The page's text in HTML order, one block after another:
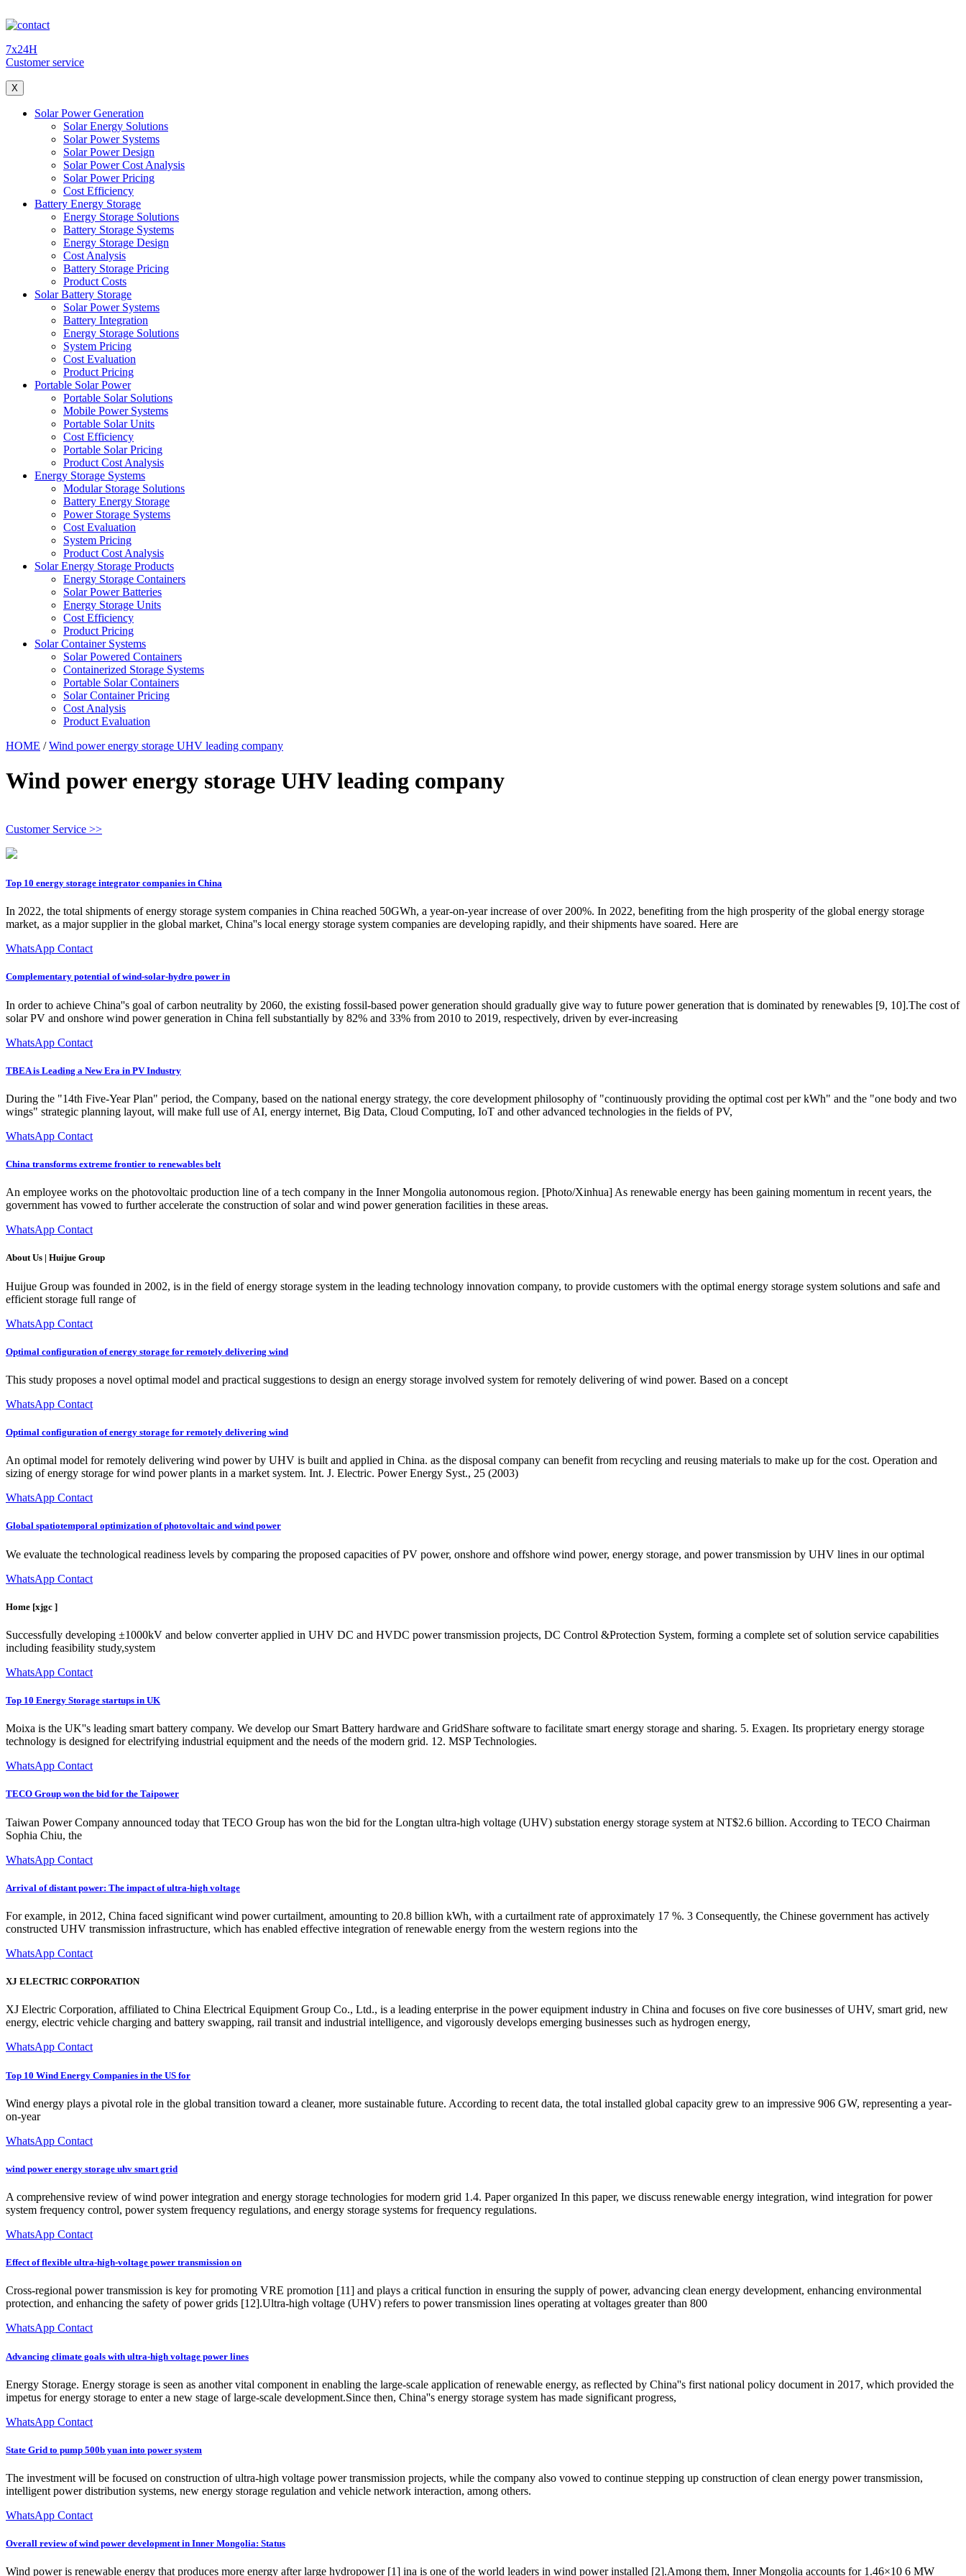
7x24H
Customer service
X
Solar Power Generation
Solar Energy Solutions
Solar Power Systems
Solar Power Design
Solar Power Cost Analysis
Solar Power Pricing
Cost Efficiency
Battery Energy Storage
Energy Storage Solutions
Battery Storage Systems
Energy Storage Design
Cost Analysis
Battery Storage Pricing
Product Costs
Solar Battery Storage
Solar Power Systems
Battery Integration
Energy Storage Solutions
System Pricing
Cost Evaluation
Product Pricing
Portable Solar Power
Portable Solar Solutions
Mobile Power Systems
Portable Solar Units
Cost Efficiency
Portable Solar Pricing
Product Cost Analysis
Energy Storage Systems
Modular Storage Solutions
Battery Energy Storage
Power Storage Systems
Cost Evaluation
System Pricing
Product Cost Analysis
Solar Energy Storage Products
Energy Storage Containers
Solar Power Batteries
Energy Storage Units
Cost Efficiency
Product Pricing
Solar Container Systems
Solar Powered Containers
Containerized Storage Systems
Portable Solar Containers
Solar Container Pricing
Cost Analysis
Product Evaluation
HOME /Wind power energy storage UHV leading company
Wind power energy storage UHV leading company
Customer Service >>
Top 10 energy storage integrator companies in China
In 2022, the total shipments of energy storage system companies in China reached 50GWh, a year-on-year increase of over 200%. In 2022, benefiting from the high prosperity of the global energy storage
market, as a major supplier in the global market, China''s local energy storage system companies are developing rapidly, and their shipments have soared. Here are
WhatsApp Contact
Complementary potential of wind-solar-hydro power in
In order to achieve China''s goal of carbon neutrality by 2060, the existing fossil-based power generation should gradually give way to future power generation that is dominated by renewables [9, 10].The cost of
solar PV and onshore wind power generation in China fell substantially by 82% and 33% from 2010 to 2019, respectively, driven by ever-increasing
WhatsApp Contact
TBEA is Leading a New Era in PV Industry
During the "14th Five-Year Plan" period, the Company, based on the national energy strategy, the core development philosophy of "continuously providing the optimal cost per kWh" and the "one body and two
wings" strategic planning layout, will make full use of AI, energy internet, Big Data, Cloud Computing, IoT and other advanced technologies in the fields of PV,
WhatsApp Contact
China transforms extreme frontier to renewables belt
An employee works on the photovoltaic production line of a tech company in the Inner Mongolia autonomous region. [Photo/Xinhua] As renewable energy has been gaining momentum in recent years, the
government has vowed to further accelerate the construction of solar and wind power generation facilities in these areas.
WhatsApp Contact
About Us | Huijue Group
Huijue Group was founded in 2002, is in the field of energy storage system in the leading technology innovation company, to provide customers with the optimal energy storage system solutions and safe and
efficient storage full range of
WhatsApp Contact
Optimal configuration of energy storage for remotely delivering wind
This study proposes a novel optimal model and practical suggestions to design an energy storage involved system for remotely delivering of wind power. Based on a concept
WhatsApp Contact
Optimal configuration of energy storage for remotely delivering wind
An optimal model for remotely delivering wind power by UHV is built and applied in China. as the disposal company can benefit from recycling and reusing materials to make up for the cost. Operation and
sizing of energy storage for wind power plants in a market system. Int. J. Electric. Power Energy Syst., 25 (2003)
WhatsApp Contact
Global spatiotemporal optimization of photovoltaic and wind power
We evaluate the technological readiness levels by comparing the proposed capacities of PV power, onshore and offshore wind power, energy storage, and power transmission by UHV lines in our optimal
WhatsApp Contact
Home [xjgc ]
Successfully developing ±1000kV and below converter applied in UHV DC and HVDC power transmission projects, DC Control &Protection System, forming a complete set of solution service capabilities
including feasibility study,system
WhatsApp Contact
Top 10 Energy Storage startups in UK
Moixa is the UK''s leading smart battery company. We develop our Smart Battery hardware and GridShare software to facilitate smart energy storage and sharing. 5. Exagen. Its proprietary energy storage
technology is designed for electrifying industrial equipment and the needs of the modern grid. 12. MSP Technologies.
WhatsApp Contact
TECO Group won the bid for the Taipower
Taiwan Power Company announced today that TECO Group has won the bid for the Longtan ultra-high voltage (UHV) substation energy storage system at NT$2.6 billion. According to TECO Chairman
Sophia Chiu, the
WhatsApp Contact
Arrival of distant power: The impact of ultra-high voltage
For example, in 2012, China faced significant wind power curtailment, amounting to 20.8 billion kWh, with a curtailment rate of approximately 17 %. 3 Consequently, the Chinese government has actively
constructed UHV transmission infrastructure, which has enabled effective integration of renewable energy from the western regions into the
WhatsApp Contact
XJ ELECTRIC CORPORATION
XJ Electric Corporation, affiliated to China Electrical Equipment Group Co., Ltd., is a leading enterprise in the power equipment industry in China and focuses on five core businesses of UHV, smart grid, new
energy, electric vehicle charging and battery swapping, rail transit and industrial intelligence, and vigorously develops emerging businesses such as hydrogen energy,
WhatsApp Contact
Top 10 Wind Energy Companies in the US for
Wind energy plays a pivotal role in the global transition toward a cleaner, more sustainable future. According to recent data, the total installed global capacity grew to an impressive 906 GW, representing a year-
on-year
WhatsApp Contact
wind power energy storage uhv smart grid
A comprehensive review of wind power integration and energy storage technologies for modern grid 1.4. Paper organized In this paper, we discuss renewable energy integration, wind integration for power
system frequency control, power system frequency regulations, and energy storage systems for frequency regulations.
WhatsApp Contact
Effect of flexible ultra-high-voltage power transmission on
Cross-regional power transmission is key for promoting VRE promotion [11] and plays a critical function in ensuring the supply of power, advancing clean energy development, enhancing environmental
protection, and enhancing the safety of power grids [12].Ultra-high voltage (UHV) refers to power transmission lines operating at voltages greater than 800
WhatsApp Contact
Advancing climate goals with ultra-high voltage power lines
Energy Storage. Energy storage is seen as another vital component in enabling the large-scale application of renewable energy, as reflected by China''s first national policy document in 2017, which provided the
impetus for energy storage to enter a new stage of large-scale development.Since then, China''s energy storage system has made significant progress,
WhatsApp Contact
State Grid to pump 500b yuan into power system
The investment will be focused on construction of ultra-high voltage power transmission projects, while the company also vowed to continue stepping up construction of clean energy power transmission,
intelligent power distribution systems, new energy storage regulation and vehicle network interaction, among others.
WhatsApp Contact
Overall review of wind power development in Inner Mongolia: Status
Wind power is renewable energy that produces more energy after large hydropower [1] ina is one of the world leaders in wind power installed [2].Among them, Inner Mongolia accounts for 1.46×10 6 MW